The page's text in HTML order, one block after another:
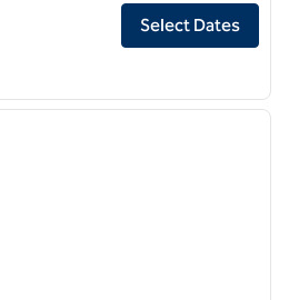
Vacations Club MarBrisa Carlsbad
Select Dates
next